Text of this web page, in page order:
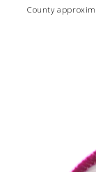
County
its red